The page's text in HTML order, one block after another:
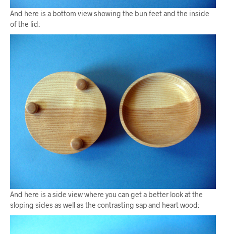
And here is a bottom view showing the bun feet and the inside
of the lid:
And here is a side view where you can get a better look at the
sloping sides as well as the contrasting sap and heart wood: